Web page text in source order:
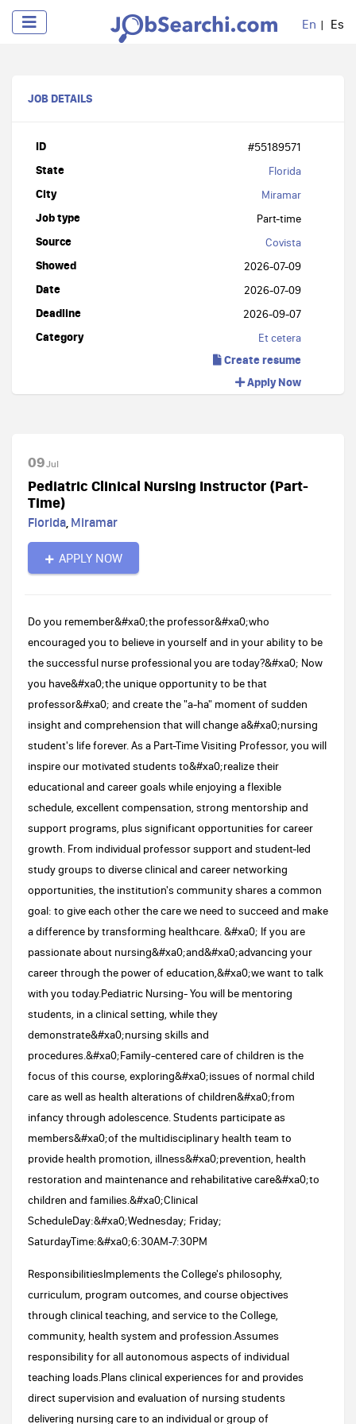
En Es
JOB DETAILS
ID #55189571
State Florida
City Miramar
Job type Part-time
Source Covista
Showed 2026-07-09
Date 2026-07-09
Deadline 2026-09-07
Category Et cetera
Create resume
Apply Now
09Jul
Pediatric Clinical Nursing Instructor (Part-
Time)
Florida, Miramar
APPLY NOW
Do you remember&#xa0;the professor&#xa0;who
encouraged you to believe in yourself and in your ability to be
the successful nurse professional you are today?&#xa0; Now
you have&#xa0;the unique opportunity to be that
professor&#xa0; and create the "a-ha" moment of sudden
insight and comprehension that will change a&#xa0;nursing
student's life forever. As a Part-Time Visiting Professor, you will
inspire our motivated students to&#xa0;realize their
educational and career goals while enjoying a flexible
schedule, excellent compensation, strong mentorship and
support programs, plus significant opportunities for career
growth. From individual professor support and student-led
study groups to diverse clinical and career networking
opportunities, the institution's community shares a common
goal: to give each other the care we need to succeed and make
a difference by transforming healthcare. &#xa0; If you are
passionate about nursing&#xa0;and&#xa0;advancing your
career through the power of education,&#xa0;we want to talk
with you today.Pediatric Nursing- You will be mentoring
students, in a clinical setting, while they
demonstrate&#xa0;nursing skills and
procedures.&#xa0;Family-centered care of children is the
focus of this course, exploring&#xa0;issues of normal child
care as well as health alterations of children&#xa0;from
infancy through adolescence. Students participate as
members&#xa0;of the multidisciplinary health team to
provide health promotion, illness&#xa0;prevention, health
restoration and maintenance and rehabilitative care&#xa0;to
children and families.&#xa0;Clinical
ScheduleDay:&#xa0;Wednesday; Friday;
SaturdayTime:&#xa0;6:30AM-7:30PM
ResponsibilitiesImplements the College's philosophy,
curriculum, program outcomes, and course objectives
through clinical teaching, and service to the College,
community, health system and profession.Assumes
responsibility for all autonomous aspects of individual
teaching loads.Plans clinical experiences for and provides
direct supervision and evaluation of nursing students
delivering nursing care to an individual or group of